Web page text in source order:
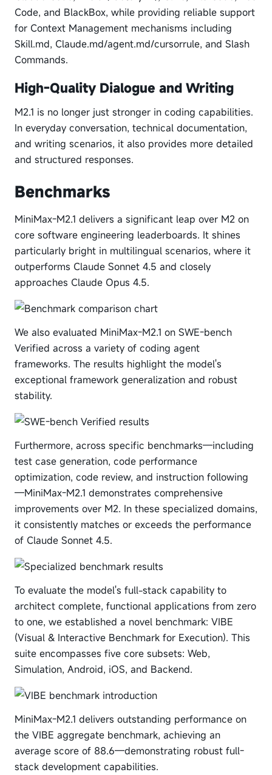
Code, and BlackBox, while providing reliable support
for Context Management mechanisms including
Skill.md, Claude.md/agent.md/cursorrule, and Slash
Commands.
High-Quality Dialogue and Writing
M2.1 is no longer just stronger in coding capabilities.
In everyday conversation, technical documentation,
and writing scenarios, it also provides more detailed
and structured responses.
Benchmarks
MiniMax-M2.1 delivers a significant leap over M2 on
core software engineering leaderboards. It shines
particularly bright in multilingual scenarios, where it
outperforms Claude Sonnet 4.5 and closely
approaches Claude Opus 4.5.
We also evaluated MiniMax-M2.1 on SWE-bench
Verified across a variety of coding agent
frameworks. The results highlight the model's
exceptional framework generalization and robust
stability.
Furthermore, across specific benchmarks—including
test case generation, code performance
optimization, code review, and instruction following
—MiniMax-M2.1 demonstrates comprehensive
improvements over M2. In these specialized domains,
it consistently matches or exceeds the performance
of Claude Sonnet 4.5.
To evaluate the model's full-stack capability to
architect complete, functional applications from zero
to one, we established a novel benchmark: VIBE
(Visual & Interactive Benchmark for Execution). This
suite encompasses five core subsets: Web,
Simulation, Android, iOS, and Backend.
MiniMax-M2.1 delivers outstanding performance on
the VIBE aggregate benchmark, achieving an
average score of 88.6—demonstrating robust full-
stack development capabilities.